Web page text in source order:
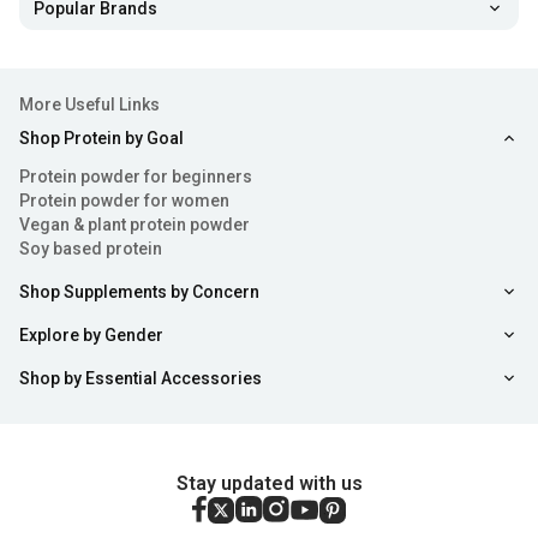
Helps improve performance: Citrulline Malate
delays
important amino acid to prevent muscle fatigue,
allowing you to push harder even after several hours of
Boost recovery:The role of all amino acid compounds
is to provide the muscles with a consistent supply of
malate in addition to amino acids like glutamine
ensures that any wear and tear in the muscles is
acids to replenish the reserves that are used up during
Enjoy Monstrous pumps:Another important feature
of Citrulline malate is that it improves the flow of blood
Popular Brands
More Useful Links
Shop Protein by Goal
Protein powder for beginners
Protein powder for women
Vegan & plant protein powder
Soy based protein
Shop Supplements by Concern
Explore by Gender
Shop by Essential Accessories
Stay updated with us